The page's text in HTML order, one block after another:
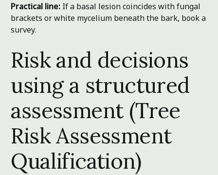
Practical line: If a basal lesion coincides with fungal
brackets or white mycelium beneath the bark, book a
survey.
Risk and decisions
using a structured
assessment (Tree
Risk Assessment
Qualification)